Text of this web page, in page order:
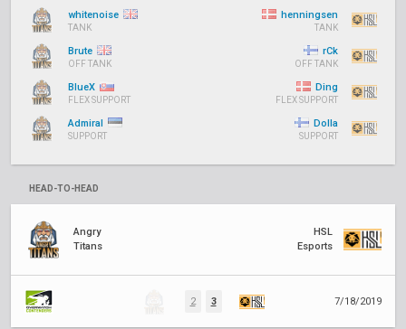
whitenoise
TANK
Brute
OFF TANK
BlueX
FLEX SUPPORT
Admiral
SUPPORT
henningsen
TANK
rCk
OFF TANK
Ding
FLEX SUPPORT
Dolla
SUPPORT
HEAD-TO-HEAD
Angry
Titans
HSL
Esports
2 3 7/18/2019